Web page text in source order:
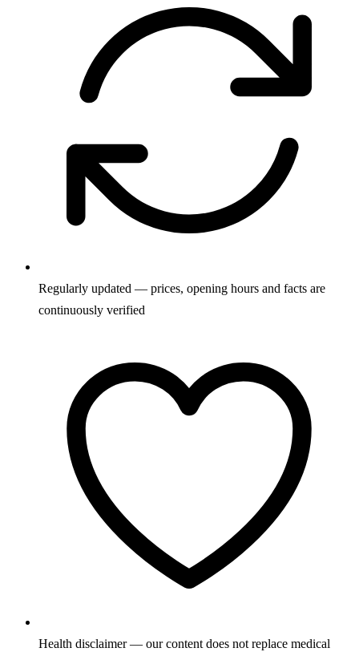
Regularly updated — prices, opening hours and facts are
continuously verified
Health disclaimer — our content does not replace medical